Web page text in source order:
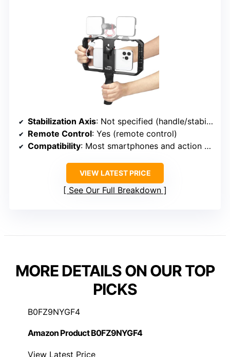
Stabilization Axis: Not specified (handle/stabilizer)
Remote Control: Yes (remote control)
Compatibility: Most smartphones and action cameras
VIEW LATEST PRICE
See Our Full Breakdown
MORE DETAILS ON OUR TOP
PICKS
B0FZ9NYGF4
Amazon Product B0FZ9NYGF4
View Latest Price